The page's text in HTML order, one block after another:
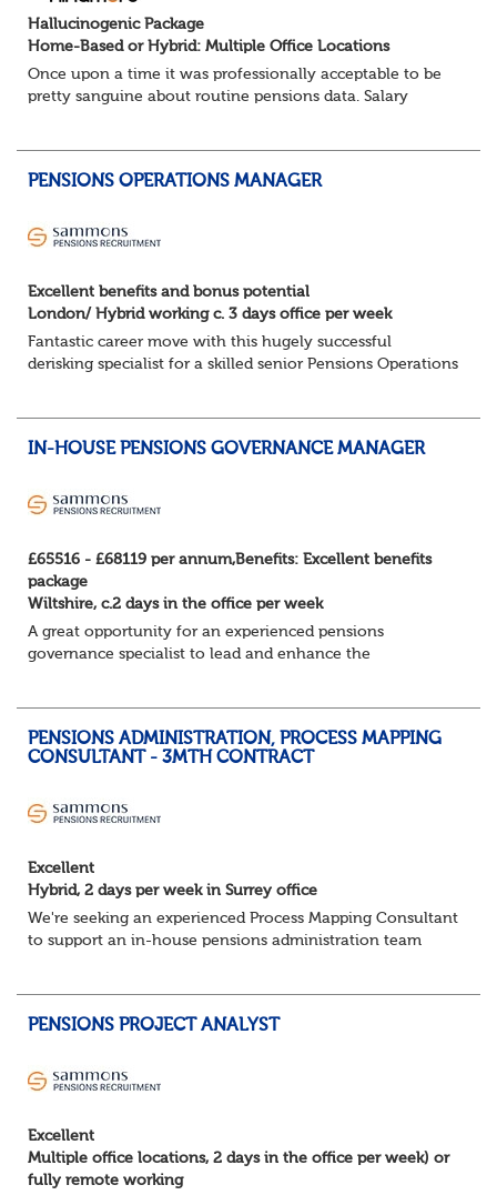
Hallucinogenic Package
Home-Based or Hybrid: Multiple Office Locations
Once upon a time it was professionally acceptable to be
pretty sanguine about routine pensions data. Salary
PENSIONS OPERATIONS MANAGER
Excellent benefits and bonus potential
London/ Hybrid working c. 3 days office per week
Fantastic career move with this hugely successful
derisking specialist for a skilled senior Pensions Operations
IN-HOUSE PENSIONS GOVERNANCE MANAGER
£65516 - £68119 per annum,Benefits: Excellent benefits
package
Wiltshire, c.2 days in the office per week
A great opportunity for an experienced pensions
governance specialist to lead and enhance the
PENSIONS ADMINISTRATION, PROCESS MAPPING
CONSULTANT - 3MTH CONTRACT
Excellent
Hybrid, 2 days per week in Surrey office
We're seeking an experienced Process Mapping Consultant
to support an in-house pensions administration team
Gather in...
PENSIONS PROJECT ANALYST
Excellent
Multiple office locations, 2 days in the office per week) or
fully remote working